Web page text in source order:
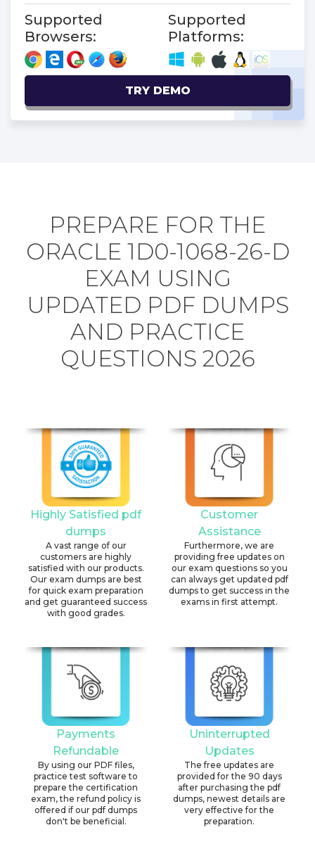
Supported
Browsers:
Supported
Platforms:
TRY DEMO
PREPARE FOR THE
ORACLE 1D0-1068-26-D
EXAM USING
UPDATED PDF DUMPS
AND PRACTICE
QUESTIONS 2026
Highly Satisfied pdf
dumps
A vast range of our
customers are highly
satisfied with our products.
Our exam dumps are best
for quick exam preparation
and get guaranteed success
with good grades.
Customer
Assistance
Furthermore, we are
providing free updates on
our exam questions so you
can always get updated pdf
dumps to get success in the
exams in first attempt.
Payments
Refundable
By using our PDF files,
practice test software to
prepare the certification
exam, the refund policy is
offered if our pdf dumps
don't be beneficial.
Uninterrupted
Updates
The free updates are
provided for the 90 days
after purchasing the pdf
dumps, newest details are
very effective for the
preparation.